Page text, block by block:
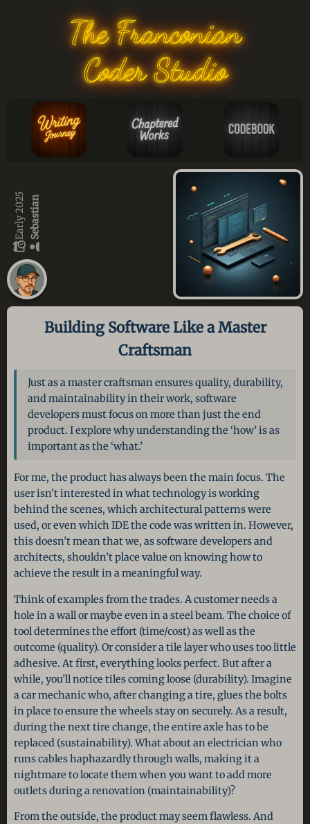
The Franconian
Coder Studio
Early 2025Sebastian
Building Software Like a Master
Craftsman
Just as a master craftsman ensures quality, durability,
and maintainability in their work, software
developers must focus on more than just the end
product. I explore why understanding the ‘how’ is as
important as the ‘what.’
For me, the product has always been the main focus. The
user isn’t interested in what technology is working
behind the scenes, which architectural patterns were
used, or even which IDE the code was written in. However,
this doesn’t mean that we, as software developers and
architects, shouldn’t place value on knowing how to
achieve the result in a meaningful way.
Think of examples from the trades. A customer needs a
hole in a wall or maybe even in a steel beam. The choice of
tool determines the effort (time/cost) as well as the
outcome (quality). Or consider a tile layer who uses too little
adhesive. At first, everything looks perfect. But after a
while, you’ll notice tiles coming loose (durability). Imagine
a car mechanic who, after changing a tire, glues the bolts
in place to ensure the wheels stay on securely. As a result,
during the next tire change, the entire axle has to be
replaced (sustainability). What about an electrician who
runs cables haphazardly through walls, making it a
nightmare to locate them when you want to add more
outlets during a renovation (maintainability)?
From the outside, the product may seem flawless. And